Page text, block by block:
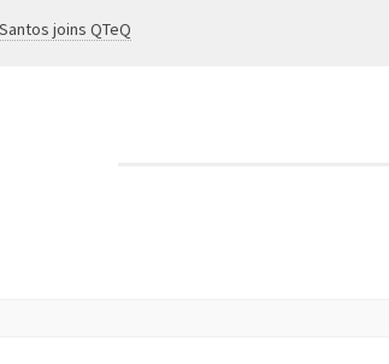
joins QTeQ